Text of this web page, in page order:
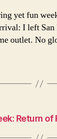
yet fun
I left
outlet. No
Return of